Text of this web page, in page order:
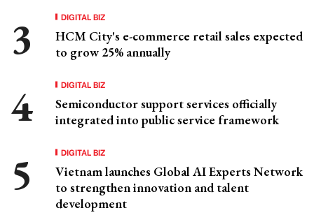
DIGITAL BIZ
HCM City's e-commerce retail sales expected
to grow 25% annually
DIGITAL BIZ
Semiconductor support services officially
integrated into public service framework
DIGITAL BIZ
Vietnam launches Global AI Experts Network
to strengthen innovation and talent
development